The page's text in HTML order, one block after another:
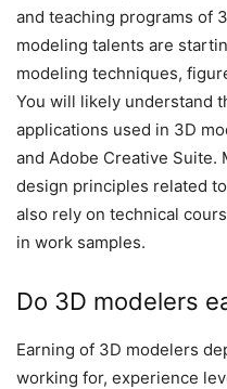
and teaching programs of
modeling talents are
modeling techniques,
You will likely understand
applications used in 3D
and Adobe Creative Suite.
design principles related
also rely on technical
in work samples.
Do 3D modelers
Earning of 3D modelers
working for, experience